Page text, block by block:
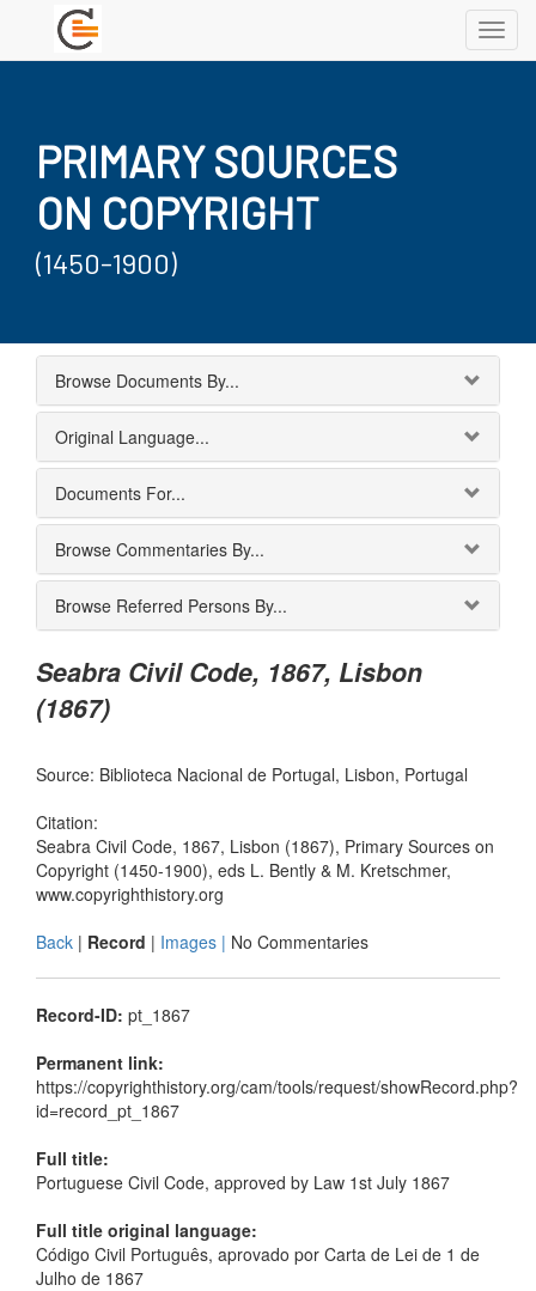
PRIMARY SOURCES
ON COPYRIGHT
(1450-1900)
Browse Documents By...
Original Language...
Documents For...
Browse Commentaries By...
Browse Referred Persons By...
Seabra Civil Code, 1867, Lisbon
(1867)
Source: Biblioteca Nacional de Portugal, Lisbon, Portugal
Citation:
Seabra Civil Code, 1867, Lisbon (1867), Primary Sources on
Copyright (1450-1900), eds L. Bently & M. Kretschmer,
www.copyrighthistory.org
Back | Record | Images | No Commentaries
Record-ID: pt_1867
Permanent link:
https://copyrighthistory.org/cam/tools/request/showRecord.php?
id=record_pt_1867
Full title:
Portuguese Civil Code, approved by Law 1st July 1867
Full title original language:
Código Civil Português, aprovado por Carta de Lei de 1 de
Julho de 1867